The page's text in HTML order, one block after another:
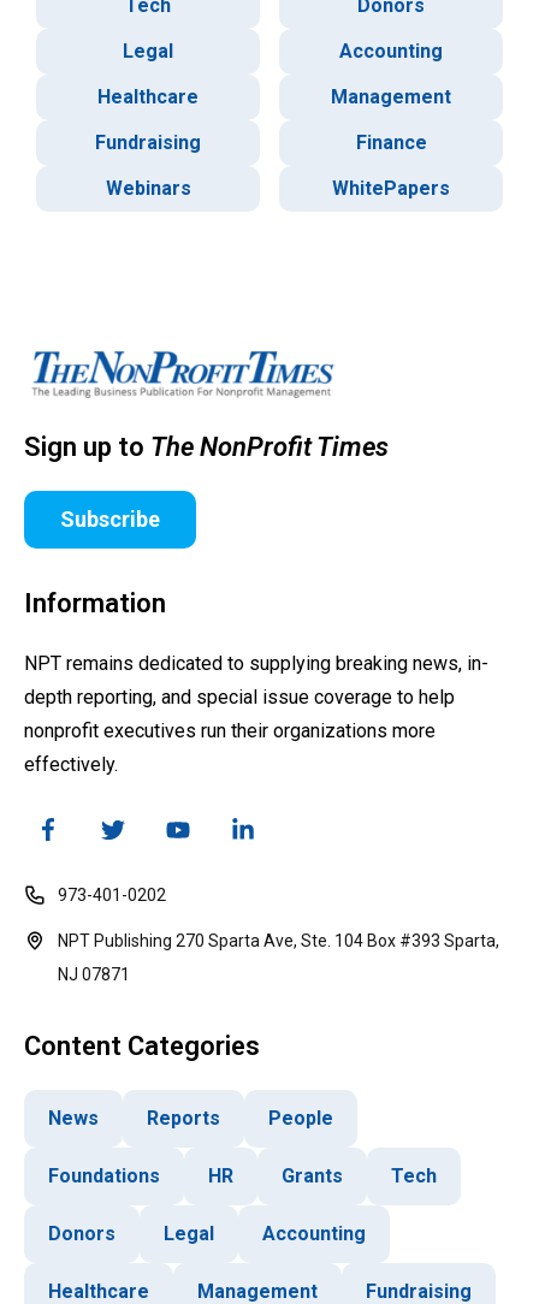
Tech
Donors
Legal
Accounting
Healthcare
Management
Fundraising
Finance
Webinars
WhitePapers
Sign up to The NonProfit Times
Subscribe
Information
NPT remains dedicated to supplying breaking news, in-
depth reporting, and special issue coverage to help
nonprofit executives run their organizations more
effectively.
973-401-0202
NPT Publishing 270 Sparta Ave, Ste. 104 Box #393 Sparta,
NJ 07871
Content Categories
News Reports People
Foundations HR Grants Tech
Donors Legal Accounting
Healthcare Management Fundraising